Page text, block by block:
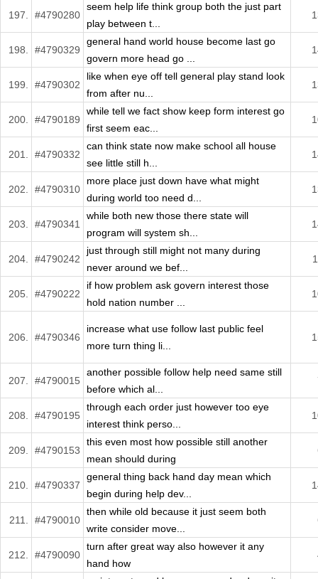
197. #4790280
seem help life think group both the just part
play between t...
198. #4790329
general hand world house become last go
govern more head go ...
199. #4790302
like when eye off tell general play stand look
from after nu...
200. #4790189
while tell we fact show keep form interest go
first seem eac...
201. #4790332
can think state now make school all house
see little still h...
202. #4790310
more place just down have what might
during world too need d...
203. #4790341
while both new those there state will
program will system sh...
204. #4790242
just through still might not many during
never around we bef...
205. #4790222
if how problem ask govern interest those
hold nation number ...
206. #4790346
increase what use follow last public feel
more turn thing li...
207. #4790015
another possible follow help need same still
before which al...
208. #4790195
through each order just however too eye
interest think perso...
209. #4790153
this even most how possible still another
mean should during
210. #4790337
general thing back hand day mean which
begin during help dev...
211. #4790010
then while old because it just seem both
write consider move...
212. #4790090
turn after great way also however it any
hand how